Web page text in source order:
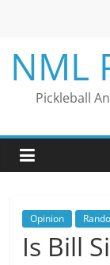
NML
Pickleball
Opinion
Is Bill